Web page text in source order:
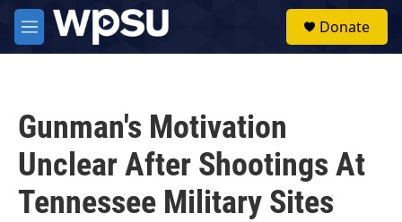
Skip to main content
M
e
Donate
Gunman's Motivation
Unclear After Shootings At
Tennessee Military Sites